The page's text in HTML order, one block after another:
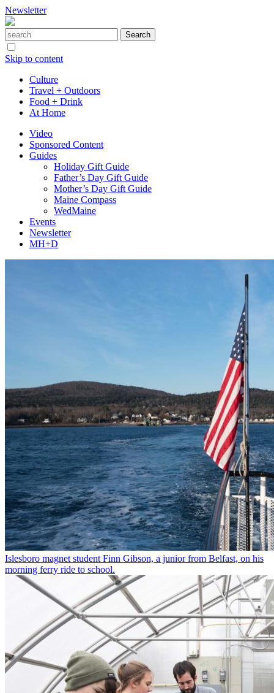
Newsletter
Skip to content
Culture
Travel + Outdoors
Food + Drink
At Home
Video
Sponsored Content
Guides
Holiday Gift Guide
Father’s Day Gift Guide
Mother’s Day Gift Guide
Maine Compass
WedMaine
Events
Newsletter
MH+D
Islesboro magnet student Finn Gibson, a junior from Belfast, on his
morning ferry ride to school.